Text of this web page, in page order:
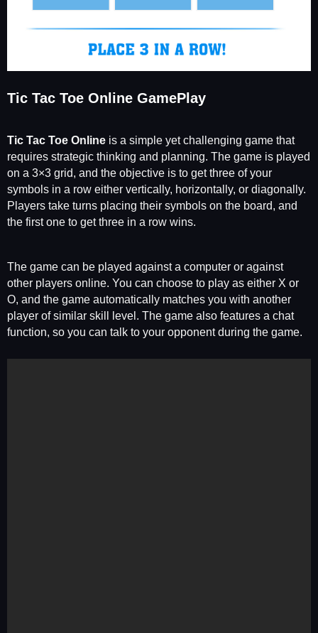
Tic Tac Toe Online GamePlay
Tic Tac Toe Online is a simple yet challenging game that
requires strategic thinking and planning. The game is played
on a 3×3 grid, and the objective is to get three of your
symbols in a row either vertically, horizontally, or diagonally.
Players take turns placing their symbols on the board, and
the first one to get three in a row wins.
The game can be played against a computer or against
other players online. You can choose to play as either X or
O, and the game automatically matches you with another
player of similar skill level. The game also features a chat
function, so you can talk to your opponent during the game.